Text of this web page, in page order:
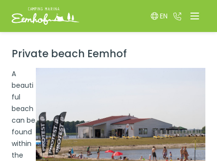
Menu
EN
Switch language
036 522
Private beach Eemhof
A
beauti
ful
beach
can be
found
within
the